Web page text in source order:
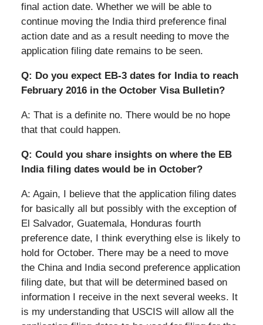
final action date. Whether we will be able to
continue moving the India third preference final
action date and as a result needing to move the
application filing date remains to be seen.
Q: Do you expect EB-3 dates for India to reach
February 2016 in the October Visa Bulletin?
A: That is a definite no. There would be no hope
that that could happen.
Q: Could you share insights on where the EB
India filing dates would be in October?
A: Again, I believe that the application filing dates
for basically all but possibly with the exception of
El Salvador, Guatemala, Honduras fourth
preference date, I think everything else is likely to
hold for October. There may be a need to move
the China and India second preference application
filing date, but that will be determined based on
information I receive in the next several weeks. It
is my understanding that USCIS will allow all the